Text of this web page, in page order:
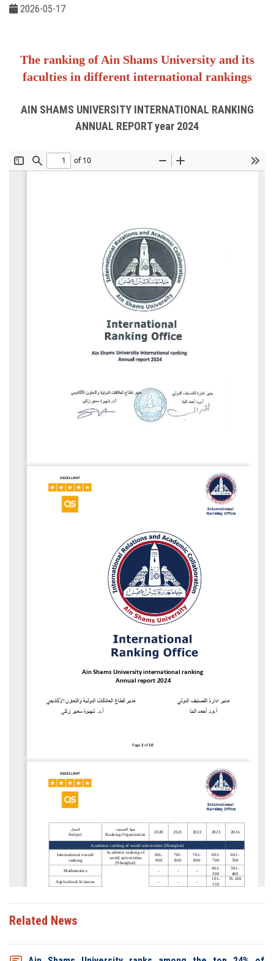
Centers and Units
ASU Media
Contact Us
Apply Now
2026-05-17
The ranking of Ain Shams University and its
faculties in different international rankings
AIN SHAMS UNIVERSITY INTERNATIONAL RANKING
ANNUAL REPORT year 2024
Related News